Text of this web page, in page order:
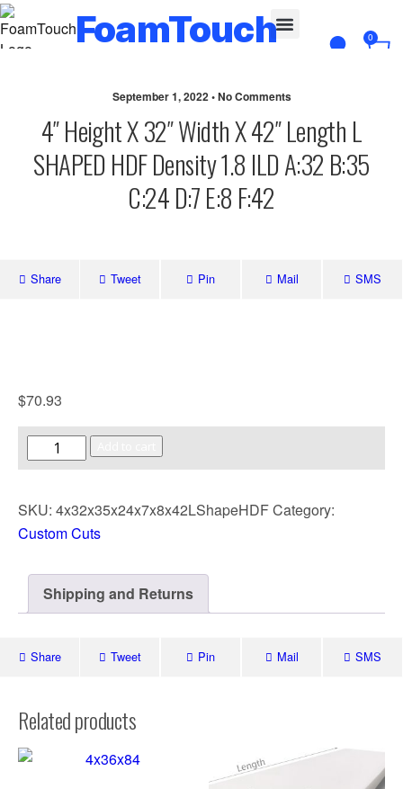
FoamTouch 0
September 1, 2022 • No Comments
4″ Height X 32″ Width X 42″ Length L
SHAPED HDF Density 1.8 ILD A:32 B:35
C:24 D:7 E:8 F:42
Share Tweet Pin Mail SMS
$70.93
SKU: 4x32x35x24x7x8x42LShapeHDFCategory:
Custom Cuts
Shipping and Returns
Share Tweet Pin Mail SMS
Related products